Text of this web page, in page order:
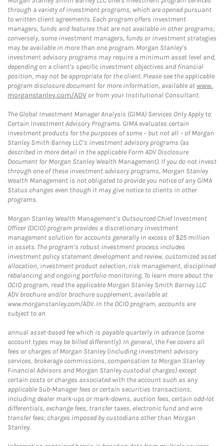
through a variety of investment programs, which are opened pursuant
to written client agreements. Each program offers investment
managers, funds and features that are not available in other programs;
conversely, some investment managers, funds or investment strategies
may be available in more than one program. Morgan Stanley’s
investment advisory programs may require a minimum asset level and,
depending on a client’s specific investment objectives and financial
position, may not be appropriate for the client. Please see the applicable
program disclosure document for more information, available atwww.
morganstanley.com/ADV or from your Institutional Consultant.
The Global Investment Manager Analysis (GIMA) Services Only Apply to
Certain Investment Advisory Programs. GIMA evaluates certain
investment products for the purposes of some – but not all – of Morgan
Stanley Smith Barney LLC’s investment advisory programs (as
described in more detail in the applicable Form ADV Disclosure
Document for Morgan Stanley Wealth Management). If you do not invest
through one of these investment advisory programs, Morgan Stanley
Wealth Management is not obligated to provide you notice of any GIMA
Status changes even though it may give notice to clients in other
programs.
Morgan Stanley Wealth Management’s Outsourced Chief Investment
Officer (OCIO) program provides a discretionary investment
management solution for accounts generally in excess of $25 million
in assets. The program’s robust investment process includes
investment policy statement development and review, customized asset
allocation, investment product selection, risk management, disciplined
rebalancing and ongoing portfolio monitoring. To learn more about the
OCIO program, read the applicable Morgan Stanley Smith Barney LLC
ADV brochure and/or brochure supplement, available at
www.morganstanley.com/ADV. In the OCIO program, accounts are
subject to an
annual asset-based fee which is payable quarterly in advance (some
account types may be billed differently). In general, the Fee covers all
fees or charges of Morgan Stanley (including investment advisory
services, brokerage commissions, compensation to Morgan Stanley
Financial Advisors and Morgan Stanley custodial charges) except
certain costs or charges associated with the account such as any
applicable Sub-Manager fees or certain securities transactions,
including dealer mark-ups or mark-downs, auction fees, certain odd-lot
differentials, exchange fees, transfer taxes, electronic fund and wire
transfer fees; charges imposed by custodians other than Morgan
Stanley.